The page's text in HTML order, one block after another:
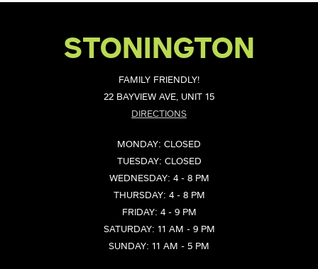
STONINGTON
FAMILY FRIENDLY!
22 BAYVIEW AVE, UNIT 15
DIRECTIONS
MONDAY: CLOSED
TUESDAY: CLOSED
WEDNESDAY: 4 - 8 PM
THURSDAY: 4 - 8 PM
FRIDAY: 4 - 9 PM
SATURDAY: 11 AM - 9 PM
SUNDAY: 11 AM - 5 PM